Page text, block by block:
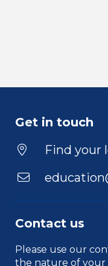
Get in touch
Find your
Contact us
Please use our
the nature of your